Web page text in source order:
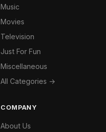
Music
Movies
Television
Just For Fun
Miscellaneous
All Categories →
COMPANY
About Us